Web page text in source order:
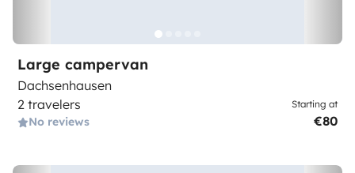
Large campervan
Dachsenhausen
2 travelers
No reviews
Starting at
€80